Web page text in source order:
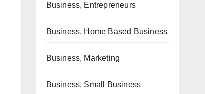
Business, Entrepreneurs
Business, Home Based Business
Business, Marketing
Business, Small Business